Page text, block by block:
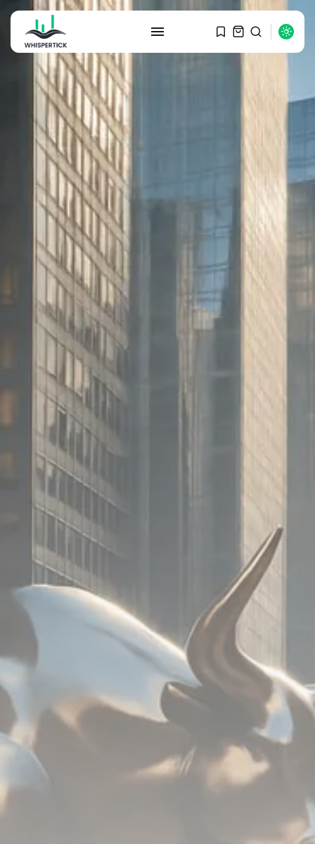
SEARCH
RECENT POSTS
Graduate Hiring at Top 15 Firms...
SEPTEMBER 1, 2025
Macro Watch
Trump announces potential
$1,200–$2,400 annual US...
SEPTEMBER 1, 2025
Macro Watch
US...
SEPTEMBER 1, 2025
Semiconductors,...
TRENDING CATEGORIES
Macro Watch
2273 Articles
Thematic Focus
1932 Articles
Stock in Focus
1894 Articles
Sector Spotlight
1289 Articles
Analyst Angle
779 Articles
JOIN OUR COMMUNITY